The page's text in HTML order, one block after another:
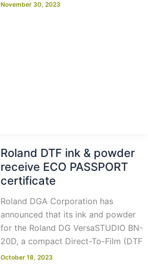
November 30, 2023
Roland DTF ink & powder
receive ECO PASSPORT
certificate
Roland DGA Corporation has
announced that its ink and powder
for the Roland DG VersaSTUDIO BN-
20D, a compact Direct-To-Film (DTF
October 18, 2023